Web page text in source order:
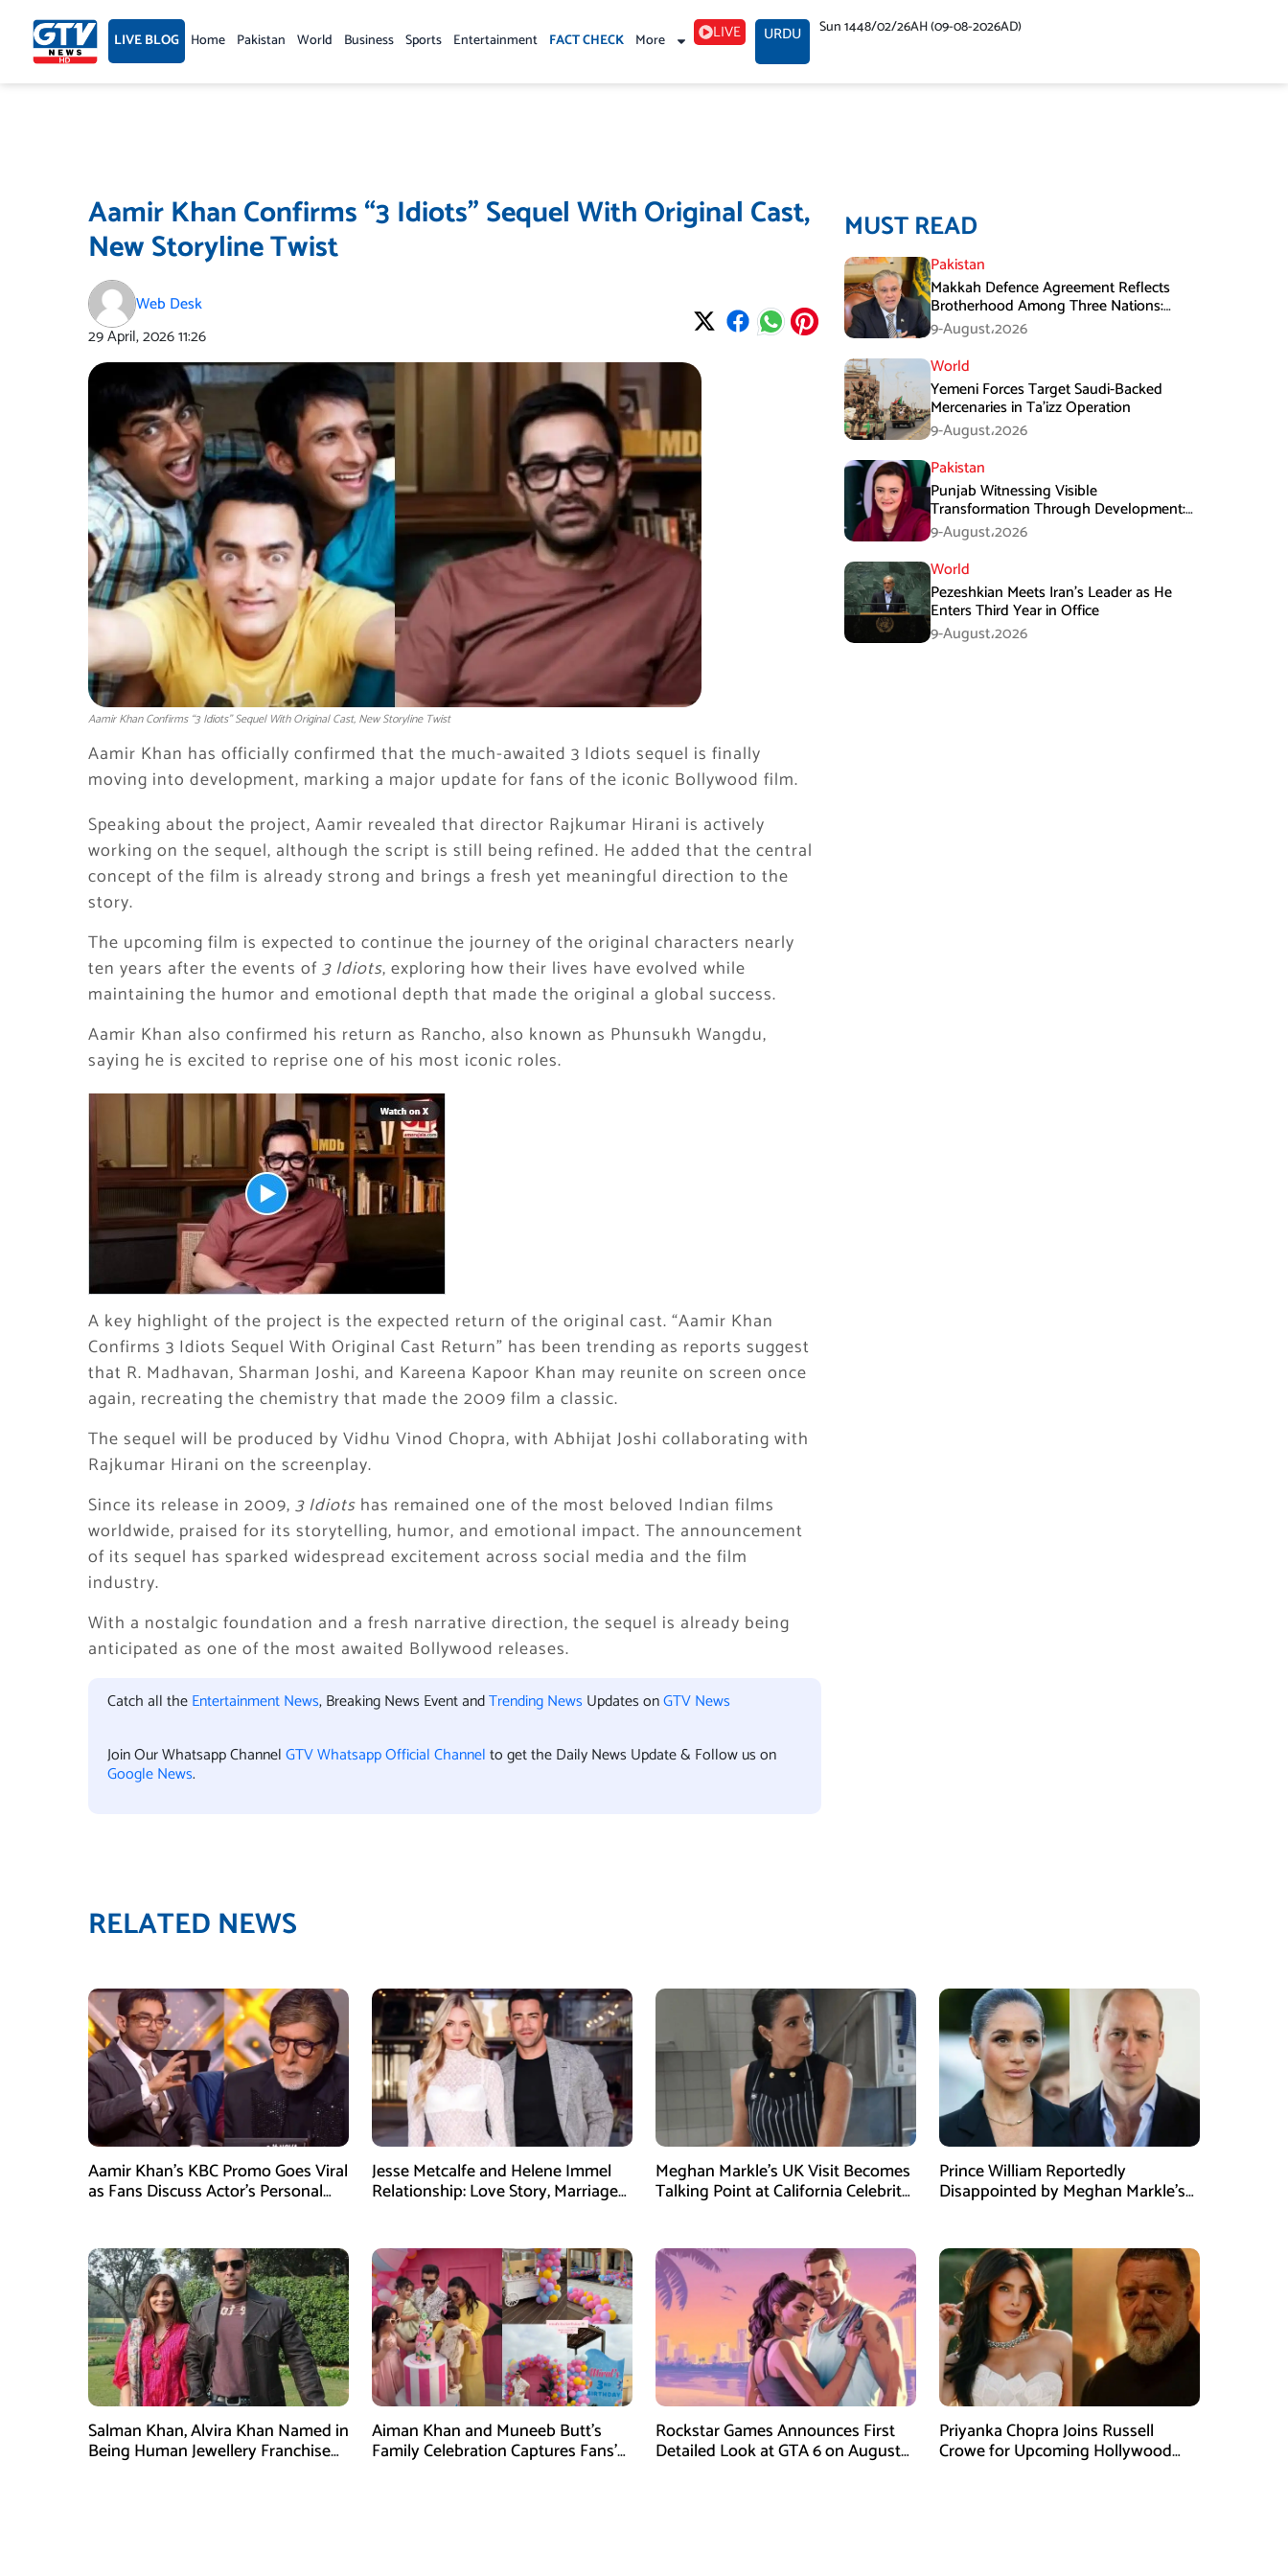
content LIVE BLOG Home Pakistan World Business Sports Entertainment FACT CHECK More LIVE URDU Sun 1448/02/26AH (09-08-2026AD)
Aamir Khan Confirms “3 Idiots” Sequel With Original Cast,
New Storyline Twist
Web Desk
29 April, 202611:26
Aamir Khan Confirms “3 Idiots” Sequel With Original Cast, New Storyline Twist
Aamir Khan has officially confirmed that the much-awaited 3 Idiots sequel is finally
moving into development, marking a major update for fans of the iconic Bollywood film.
Speaking about the project, Aamir revealed that director Rajkumar Hirani is actively
working on the sequel, although the script is still being refined. He added that the central
concept of the film is already strong and brings a fresh yet meaningful direction to the
story.
The upcoming film is expected to continue the journey of the original characters nearly
ten years after the events of3 Idiots, exploring how their lives have evolved while
maintaining the humor and emotional depth that made the original a global success.
Aamir Khan also confirmed his return as Rancho, also known as Phunsukh Wangdu,
saying he is excited to reprise one of his most iconic roles.
A key highlight of the project is the expected return of the original cast. “Aamir Khan
Confirms 3 Idiots Sequel With Original Cast Return” has been trending as reports suggest
that R. Madhavan, Sharman Joshi, and Kareena Kapoor Khan may reunite on screen once
again, recreating the chemistry that made the 2009 film a classic.
The sequel will be produced by Vidhu Vinod Chopra, with Abhijat Joshi collaborating with
Rajkumar Hirani on the screenplay.
Since its release in 2009, 3 Idiots has remained one of the most beloved Indian films
worldwide, praised for its storytelling, humor, and emotional impact. The announcement
of its sequel has sparked widespread excitement across social media and the film
industry.
With a nostalgic foundation and a fresh narrative direction, the sequel is already being
anticipated as one of the most awaited Bollywood releases.
Catch all theEntertainment News, Breaking News Event andTrending News Updates onGTV News
Join Our Whatsapp ChannelGTV Whatsapp Official Channelto get the Daily News Update & Follow us on
Google News.
MUST READ
Pakistan
Makkah Defence Agreement Reflects
Brotherhood Among Three Nations:
Ishaq Dar
9-August،2026
World
Yemeni Forces Target Saudi-Backed
Mercenaries in Ta’izz Operation
9-August،2026
Pakistan
Punjab Witnessing Visible
Transformation Through Development:
Maryam Aurangzeb
9-August،2026
World
Pezeshkian Meets Iran’s Leader as He
Enters Third Year in Office
9-August،2026
RELATED NEWS
Aamir Khan’s KBC Promo Goes Viral
as Fans Discuss Actor’s Personal
Jesse Metcalfe and Helene Immel
Relationship: Love Story, Marriage
Meghan Markle’s UK Visit Becomes
Talking Point at California Celebrity
Prince William Reportedly
Disappointed by Meghan Markle’s
Salman Khan, Alvira Khan Named in
Being Human Jewellery Franchise
Aiman Khan and Muneeb Butt’s
Family Celebration Captures Fans’
Rockstar Games Announces First
Detailed Look at GTA 6 on August
Priyanka Chopra Joins Russell
Crowe for Upcoming Hollywood